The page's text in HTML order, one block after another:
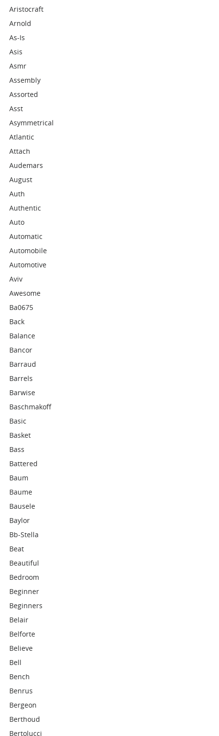
Aristocraft
Arnold
As-Is
Asis
Asmr
Assembly
Assorted
Asst
Asymmetrical
Atlantic
Attach
Audemars
August
Auth
Authentic
Auto
Automatic
Automobile
Automotive
Aviv
Awesome
Ba0675
Back
Balance
Bancor
Barraud
Barrels
Barwise
Baschmakoff
Basic
Basket
Bass
Battered
Baum
Baume
Bausele
Baylor
Bb-Stella
Beat
Beautiful
Bedroom
Beginner
Beginners
Belair
Belforte
Believe
Bell
Bench
Benrus
Bergeon
Berthoud
Bertolucci